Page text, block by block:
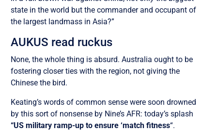
state in the world but the commander and occupant of
the largest landmass in Asia?”
AUKUS read ruckus
None, the whole thing is absurd. Australia ought to be
fostering closer ties with the region, not giving the
Chinese the bird.
Keating’s words of common sense were soon drowned
by this sort of nonsense by Nine’s AFR: today’s splash
“US military ramp-up to ensure ‘match fitness“.